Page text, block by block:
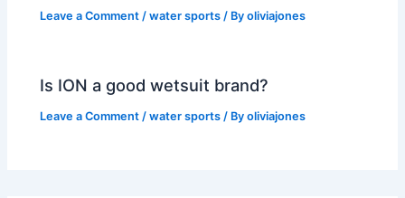
Leave a Comment /water sports / Byoliviajones
Is ION a good wetsuit brand?
Leave a Comment /water sports / Byoliviajones